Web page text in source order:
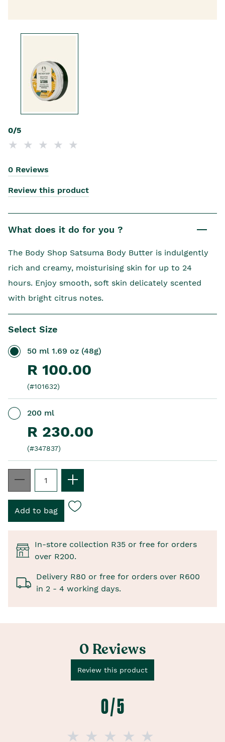
0/5
0 Reviews
Review this product
What does it do for you ?
The Body Shop Satsuma Body Butter is indulgently
rich and creamy, moisturising skin for up to 24
hours. Enjoy smooth, soft skin delicately scented
with bright citrus notes.
Select Size
50 ml 1.69 oz (48g)
R 100.00
(#101632)
200 ml
R 230.00
(#347837)
In-store collection R35 or free for orders
over R200.
Delivery R80 or free for orders over R600
in 2 - 4 working days.
0 Reviews
Review this product
0 / 5